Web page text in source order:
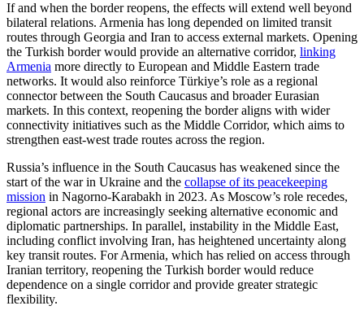
If and when the border reopens, the effects will extend well beyond
bilateral relations. Armenia has long depended on limited transit
routes through Georgia and Iran to access external markets. Opening
the Turkish border would provide an alternative corridor, linking
Armenia more directly to European and Middle Eastern trade
networks. It would also reinforce Türkiye’s role as a regional
connector between the South Caucasus and broader Eurasian
markets. In this context, reopening the border aligns with wider
connectivity initiatives such as the Middle Corridor, which aims to
strengthen east-west trade routes across the region.
Russia’s influence in the South Caucasus has weakened since the
start of the war in Ukraine and the collapse of its peacekeeping
mission in Nagorno-Karabakh in 2023. As Moscow’s role recedes,
regional actors are increasingly seeking alternative economic and
diplomatic partnerships. In parallel, instability in the Middle East,
including conflict involving Iran, has heightened uncertainty along
key transit routes. For Armenia, which has relied on access through
Iranian territory, reopening the Turkish border would reduce
dependence on a single corridor and provide greater strategic
flexibility.